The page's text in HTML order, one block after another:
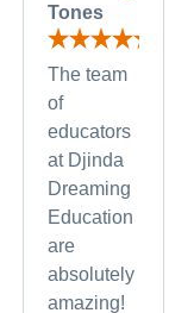
Tones
The team
of
educators
at Djinda
Dreaming
Education
are
absolutely
amazing!